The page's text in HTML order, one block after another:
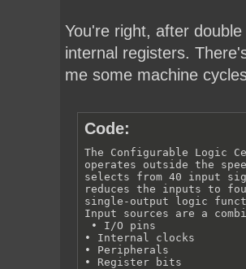
You're right, after
internal registers.
me some machine
Code:
The Configurable Logic
operates outside the
selects from 40 input
reduces the inputs to
single-output logic
Input sources are a
• I/O pins
• Internal clocks
• Peripherals
• Register bits